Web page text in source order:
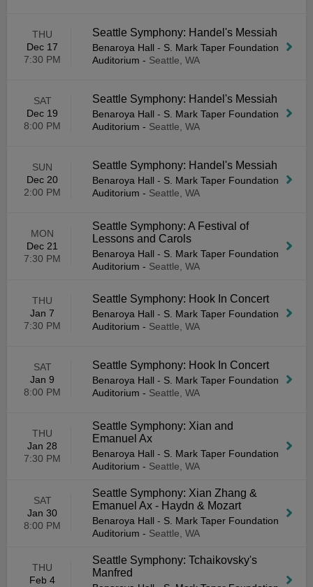
THU
Dec 17
7:30 PM
Seattle Symphony: Handel's Messiah
Benaroya Hall - S. Mark Taper Foundation
Auditorium - Seattle, WA
SAT
Dec 19
8:00 PM
Seattle Symphony: Handel's Messiah
Benaroya Hall - S. Mark Taper Foundation
Auditorium - Seattle, WA
SUN
Dec 20
2:00 PM
Seattle Symphony: Handel's Messiah
Benaroya Hall - S. Mark Taper Foundation
Auditorium - Seattle, WA
MON
Dec 21
7:30 PM
Seattle Symphony: A Festival of
Lessons and Carols
Benaroya Hall - S. Mark Taper Foundation
Auditorium - Seattle, WA
THU
Jan 7
7:30 PM
Seattle Symphony: Hook In Concert
Benaroya Hall - S. Mark Taper Foundation
Auditorium - Seattle, WA
SAT
Jan 9
8:00 PM
Seattle Symphony: Hook In Concert
Benaroya Hall - S. Mark Taper Foundation
Auditorium - Seattle, WA
THU
Jan 28
7:30 PM
Seattle Symphony: Xian and
Emanuel Ax
Benaroya Hall - S. Mark Taper Foundation
Auditorium - Seattle, WA
SAT
Jan 30
8:00 PM
Seattle Symphony: Xian Zhang &
Emanuel Ax - Haydn & Mozart
Benaroya Hall - S. Mark Taper Foundation
Auditorium - Seattle, WA
THU
Feb 4
Seattle Symphony: Tchaikovsky's
Manfred